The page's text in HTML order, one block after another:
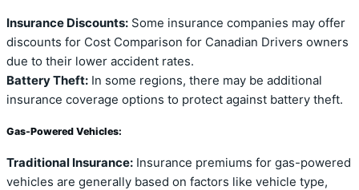
Insurance Discounts: Some insurance companies may offer
discounts for Cost Comparison for Canadian Drivers owners
due to their lower accident rates.
Battery Theft: In some regions, there may be additional
insurance coverage options to protect against battery theft.
Gas-Powered Vehicles:
Traditional Insurance: Insurance premiums for gas-powered
vehicles are generally based on factors like vehicle type,